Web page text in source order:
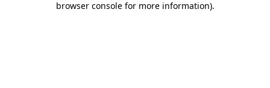
browser console for more information).